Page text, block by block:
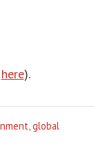
here).
,global